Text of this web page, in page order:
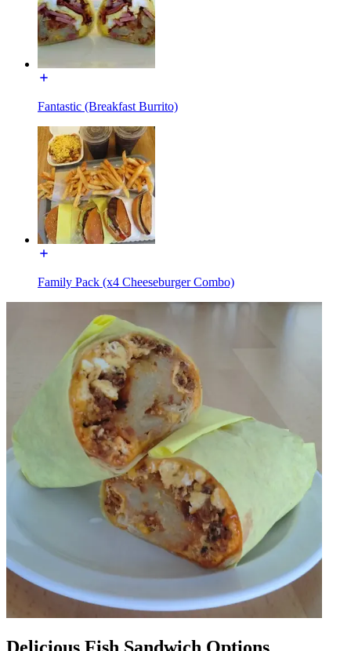
Fantastic (Breakfast Burrito)
Family Pack (x4 Cheeseburger Combo)